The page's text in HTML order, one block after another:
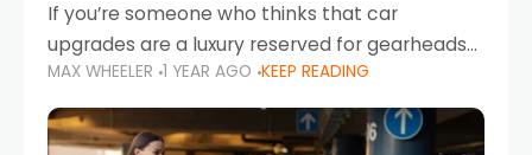
If you’re someone who thinks that car
upgrades are a luxury reserved for gearheads
with deep pockets, think again. What if I told
you there’s a secret to transforming your
MAX WHEELER 1 YEAR AGO KEEP READING